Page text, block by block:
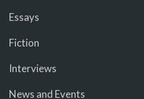
Essays
Fiction
Interviews
News and Events